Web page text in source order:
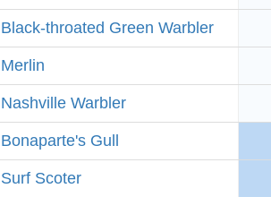
Black-throated Green Warbler
Merlin
Nashville Warbler
Bonaparte's Gull
Surf Scoter